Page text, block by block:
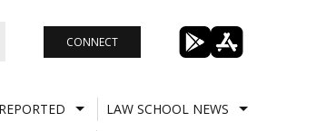
CONNECT
LAW SCHOOL NEWS